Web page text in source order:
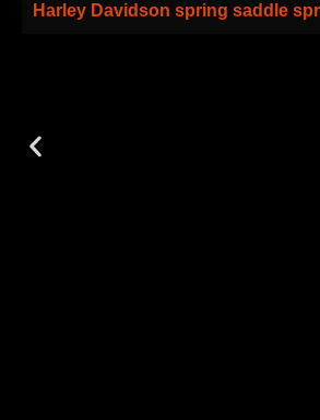
Harley Davidson spring saddle